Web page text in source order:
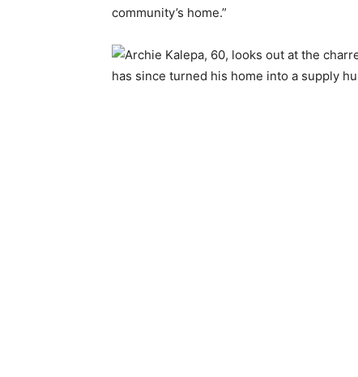
community’s home.”